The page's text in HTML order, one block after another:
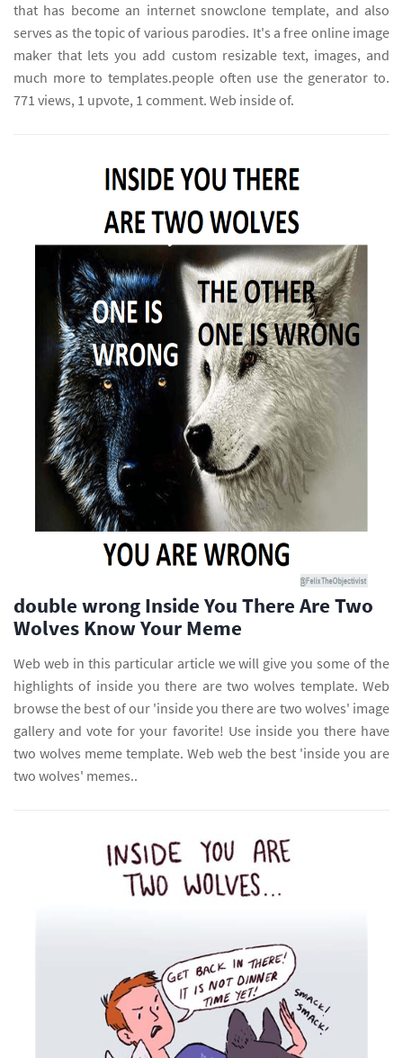
that has become an internet snowclone template, and also
serves as the topic of various parodies. It's a free online image
maker that lets you add custom resizable text, images, and
much more to templates.people often use the generator to.
771 views, 1 upvote, 1 comment. Web inside of.
double wrong Inside You There Are Two
Wolves Know Your Meme
Web web in this particular article we will give you some of the
highlights of inside you there are two wolves template. Web
browse the best of our 'inside you there are two wolves' image
gallery and vote for your favorite! Use inside you there have
two wolves meme template. Web web the best 'inside you are
two wolves' memes..